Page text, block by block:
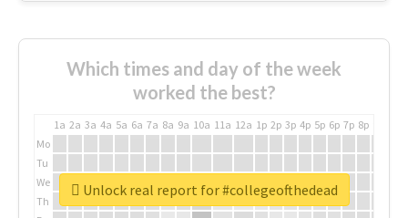
Which times and day of the week
worked the best?
1a 2a 3a 4a 5a 6a 7a 8a 9a 10a 11a 12a 1p 2p 3p 4p 5p 6p 7p 8p
Mo
Tu
We
Th
Unlock real report for #collegeofthedead